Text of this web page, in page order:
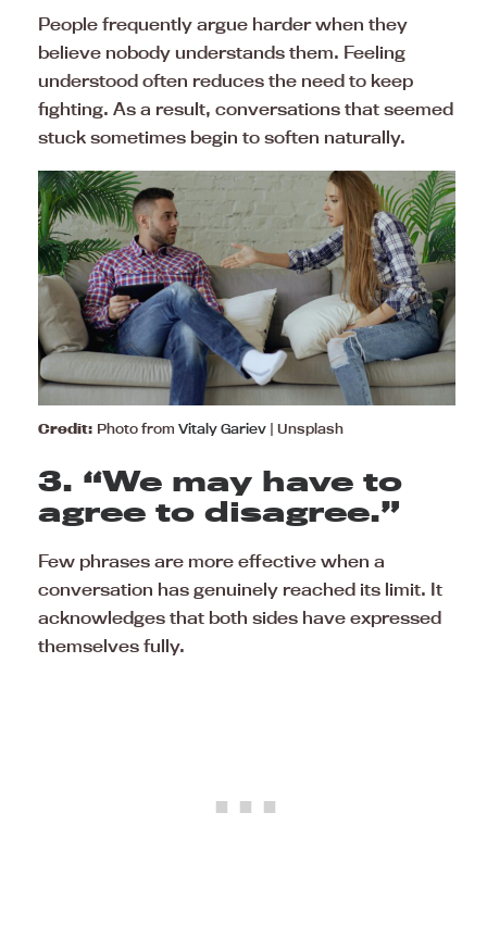
People frequently argue harder when they
believe nobody understands them. Feeling
understood often reduces the need to keep
fighting. As a result, conversations that seemed
stuck sometimes begin to soften naturally.
Credit: Photo from Vitaly Gariev | Unsplash
3. “We may have to
agree to disagree.”
Few phrases are more effective when a
conversation has genuinely reached its limit. It
acknowledges that both sides have expressed
themselves fully.